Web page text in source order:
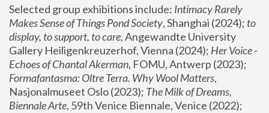
Selected group exhibitions include: Intimacy Rarely
Makes Sense of Things Pond Society, Shanghai (2024); to
display, to support, to care, Angewandte University
Gallery Heiligenkreuzerhof, Vienna (2024); Her Voice -
Echoes of Chantal Akerman
Formafantasma: Oltre Terra. Why Wool Matters,
Nasjonalmuseet Oslo (2023); The Milk of Dreams,
Biennale Arte